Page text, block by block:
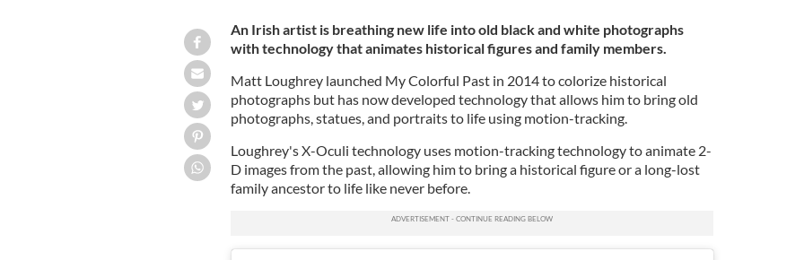
An Irish artist is breathing new life into old black and white photographs
with technology that animates historical figures and family members.
Matt Loughrey launched My Colorful Past in 2014 to colorize historical
photographs but has now developed technology that allows him to bring old
photographs, statues, and portraits to life using motion-tracking.
Loughrey's X-Oculi technology uses motion-tracking technology to animate 2-
D images from the past, allowing him to bring a historical figure or a long-lost
family ancestor to life like never before.